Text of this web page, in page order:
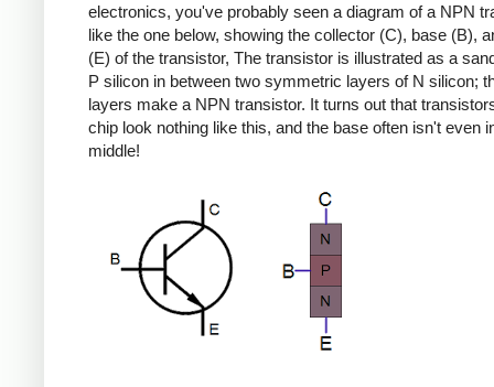
electronics, you've probably seen a diagram of a NPN
like the one below, showing the collector (C), base (B),
(E) of the transistor, The transistor is illustrated as a
P silicon in between two symmetric layers of N silicon;
layers make a NPN transistor. It turns out that
chip look nothing like this, and the base often isn't even
middle!